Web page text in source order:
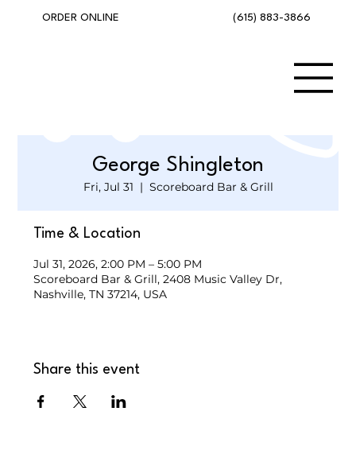
(615) 883-3866
ORDER ONLINE
George Shingleton
Fri, Jul 31
  |
Scoreboard Bar & Grill
Time & Location
Jul 31, 2026, 2:00 PM – 5:00 PM
Scoreboard Bar & Grill, 2408 Music Valley Dr,
Nashville, TN 37214, USA
Share this event